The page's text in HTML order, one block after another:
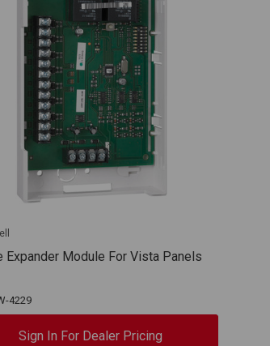
Expander Module For Vista Panels
4229
Sign In For Dealer Pricing